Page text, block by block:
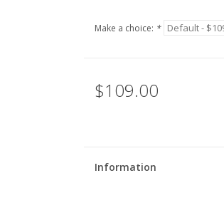
Make a choice: *
$109.00
Information